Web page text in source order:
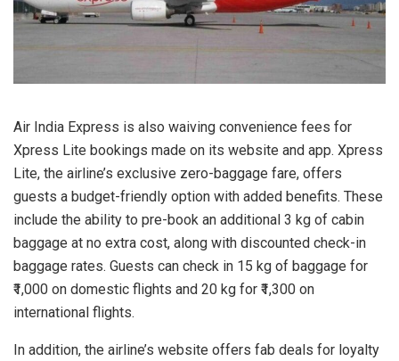
Air India Express is also waiving convenience fees for
Xpress Lite bookings made on its website and app. Xpress
Lite, the airline’s exclusive zero-baggage fare, offers
guests a budget-friendly option with added benefits. These
include the ability to pre-book an additional 3 kg of cabin
baggage at no extra cost, along with discounted check-in
baggage rates. Guests can check in 15 kg of baggage for
₹1,000 on domestic flights and 20 kg for ₹1,300 on
international flights.
In addition, the airline’s website offers fab deals for loyalty